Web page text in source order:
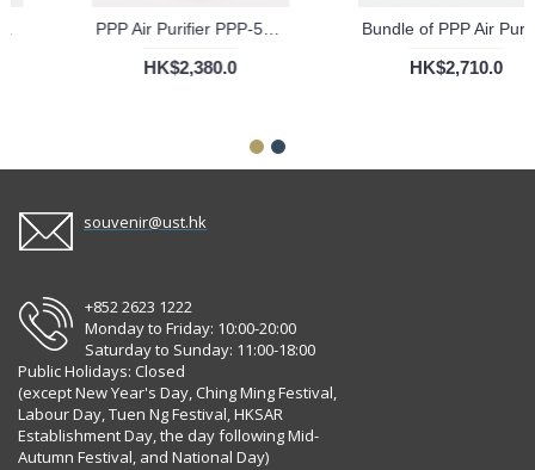
PPP Air Purifier PPP-50-01 For Baby With KV Filter PPP Air Purifier PPP-50-02 For Car With KV Filter
souvenir@ust.hk
+852 2623 1222
Monday to Friday: 10:00-20:00
Saturday to Sunday: 11:00-18:00
Public Holidays: Closed
(except New Year's Day, Ching Ming Festival,
Labour Day, Tuen Ng Festival, HKSAR
Establishment Day, the day following Mid-
Autumn Festival, and National Day)